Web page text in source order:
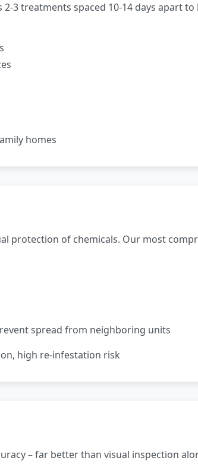
3 treatments spaced 10-14 days apart
homes
protection of chemicals. Our most
spread from neighboring units
high re-infestation risk
– far better than visual inspection